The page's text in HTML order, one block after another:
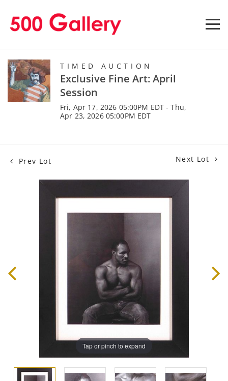
TIMED AUCTION
Exclusive Fine Art: April
Session
Fri, Apr 17, 2026 05:00PM EDT - Thu,
Apr 23, 2026 05:00PM EDT
Prev Lot Next Lot
Tap or pinch to expand